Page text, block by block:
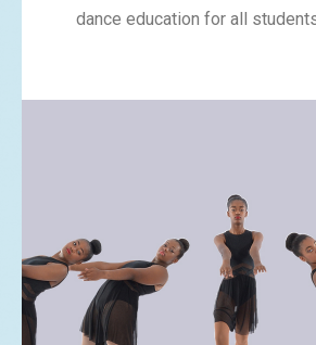
dance education for all